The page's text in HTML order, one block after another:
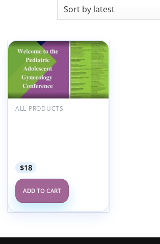
Add to
wishlist
ALL PRODUCTS
$18
ADD TO CART